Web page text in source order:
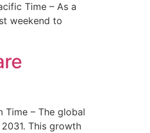
Time – As a
weekend to
Time – The global
This growth